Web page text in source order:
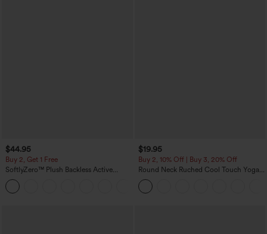
$44.95
Buy 2, Get 1 Free
SoftlyZero™ Plush Backless Active
Dress-Easy Peezy Edition
$19.95
Buy 2, 10% Off | Buy 3, 20% Off
Round Neck Ruched Cool Touch Yoga
Tank Top-UPF50+